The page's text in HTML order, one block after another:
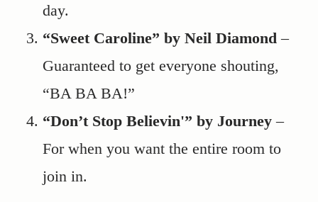
day.
“Sweet Caroline” by Neil Diamond –
Guaranteed to get everyone shouting,
“BA BA BA!”
“Don’t Stop Believin'” by Journey –
For when you want the entire room to
join in.